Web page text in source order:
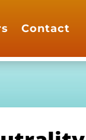
Contact